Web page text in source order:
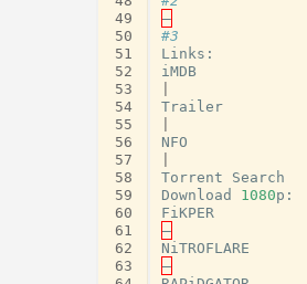
49
50
51
52
53
54
55
56
57
58
59
60
61
62
63
–
#3
Links :
iMDB
Trailer
NFO
Torrent
Search
Download
1080p :
FiKPER
–
NiTROFLARE
–